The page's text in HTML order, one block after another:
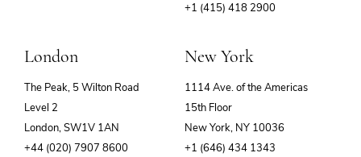
+1 (415) 418 2900
London
The Peak, 5 Wilton Road
Level 2
London, SW1V 1AN
+44 (020) 7907 8600
New York
1114 Ave. of the Americas
15th Floor
New York, NY 10036
+1 (646) 434 1343